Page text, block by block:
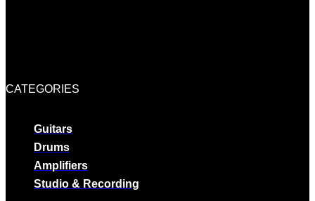
CATEGORIES
Guitars
Drums
Amplifiers
Studio & Recording